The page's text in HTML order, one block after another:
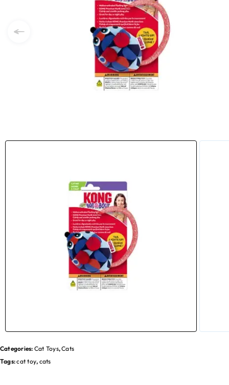
Categories: Cat Toys,Cats
Tags:cat toy, cats